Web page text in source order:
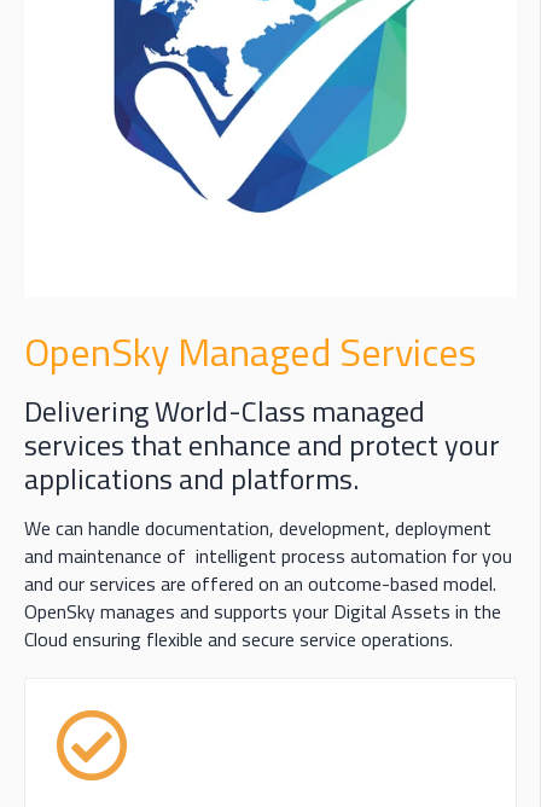
OpenSky Managed Services
Delivering World-Class managed
services that enhance and protect your
applications and platforms.
We can handle documentation, development, deployment
and maintenance of intelligent process automation for you
and our services are offered on an outcome-based model.
OpenSky manages and supports your Digital Assets in the
Cloud ensuring flexible and secure service operations.